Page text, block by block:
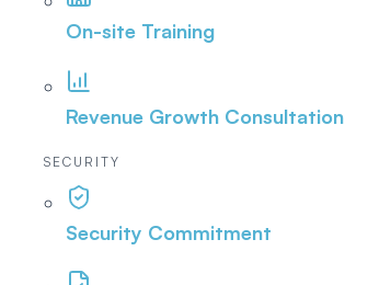
On-site Training
Revenue Growth Consultation
SECURITY
Security Commitment